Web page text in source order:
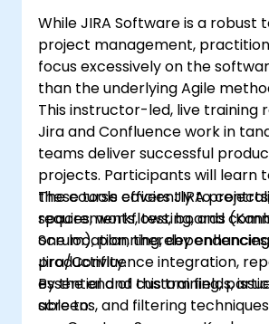
While JIRA Software is a robust
project management,
focus excessively on the
than the underlying Agile
This instructor-led, live training
Jira and Confluence work in
teams deliver successful
projects. Participants will learn
these tools efficiently to
requirements, testing, and
one location, thereby
productivity.
The course covers JIRA
spaces, workflows, boards
Scrum), planning, dependencies,
Jira/Confluence integration,
essential and custom fields,
screens, and filtering
By the end of this training,
able to: